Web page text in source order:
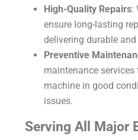
High-Quality Repairs:
ensure long-lasting
delivering durable
Preventive
maintenance
machine in good
issues.
Serving All Major